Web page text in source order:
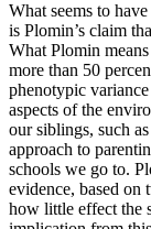
What seems to
is Plomin’s claim
What Plomin
more than 50
phenotypic
aspects of the
our siblings, such
approach to
schools we go to.
evidence, based
how little effect the